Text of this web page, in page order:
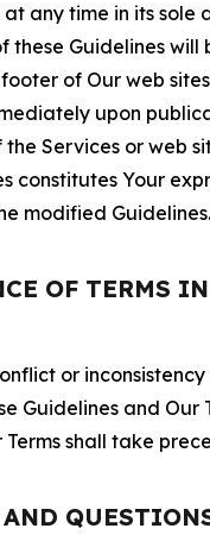
any time in its sole
these Guidelines will
of Our web
upon
Services or web
constitutes Your
modified Guidelines.
OF TERMS IN
or
Guidelines and Our
Terms shall take